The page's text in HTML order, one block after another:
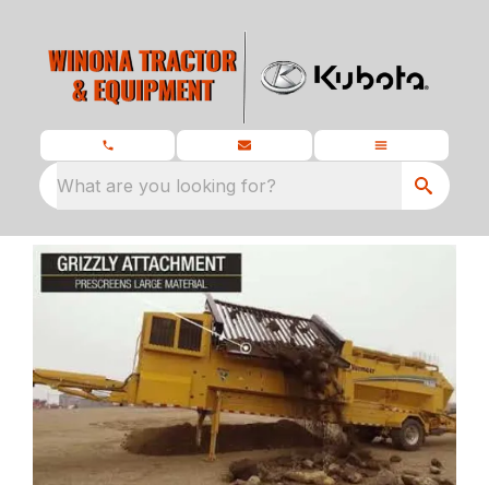
What are you looking for?